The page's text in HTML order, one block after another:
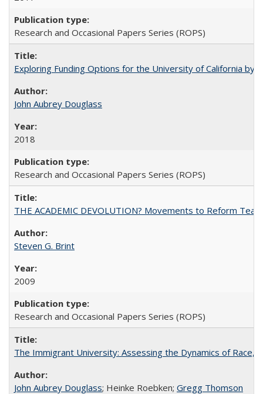
Research and Occasional Papers Series (ROPS)
Exploring Funding Options for the University of California by
John Aubrey Douglass
2018
Research and Occasional Papers Series (ROPS)
THE ACADEMIC DEVOLUTION? Movements to Reform
Steven G. Brint
2009
Research and Occasional Papers Series (ROPS)
The Immigrant University: Assessing the Dynamics of Race,
John Aubrey Douglass; Heinke Roebken; Gregg Thomson